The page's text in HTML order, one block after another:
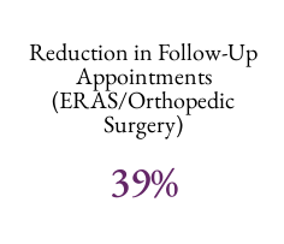
Reduction in Follow-Up
Appointments
(ERAS/Orthopedic
Surgery)
39%